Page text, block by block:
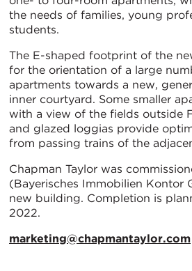
the needs of families, young
students.
The E-shaped footprint of the
for the orientation of a large
apartments towards a new,
inner courtyard. Some smaller
with a view of the fields outside
and glazed loggias provide
from passing trains of the
Chapman Taylor was
(Bayerisches Immobilien Kontor
new building. Completion is
2022.
marketing@chapmantaylor.com